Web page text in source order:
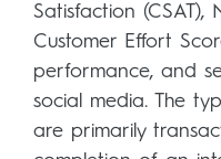
Satisfaction (CSAT),
Customer Effort
performance, and
social media. The
are primarily